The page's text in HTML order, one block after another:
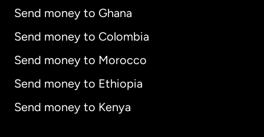
Send money to Ghana
Send money to Colombia
Send money to Morocco
Send money to Ethiopia
Send money to Kenya